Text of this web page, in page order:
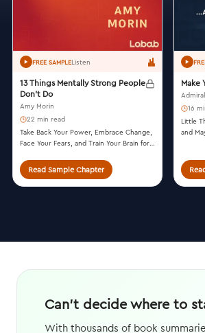
FREE SAMPLEListen
13 Things Mentally Strong People
Don't Do
Amy Morin
22 min read
Take Back Your Power, Embrace Change,
Face Your Fears, and Train Your Brain for
2014.Read Sample Chapter
Make
16
Little
and
Can't decide where to
With thousands of book